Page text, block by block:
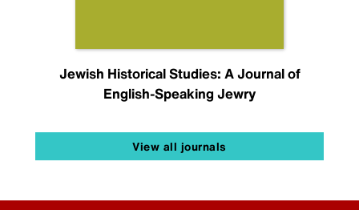
Jewish Historical Studies: A Journal of
English-Speaking Jewry
View all journals